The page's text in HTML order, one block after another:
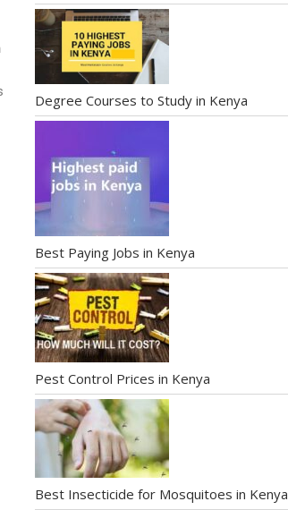
Degree Courses to Study in Kenya
Best Paying Jobs in Kenya
Pest Control Prices in Kenya
Best Insecticide for Mosquitoes in Kenya